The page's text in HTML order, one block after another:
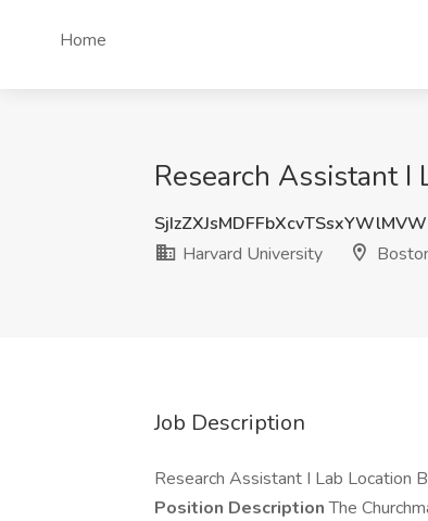
Home
Research Assistant I
Harvard University
Job Description
Research Assistant I Lab Location
Position DescriptionThe